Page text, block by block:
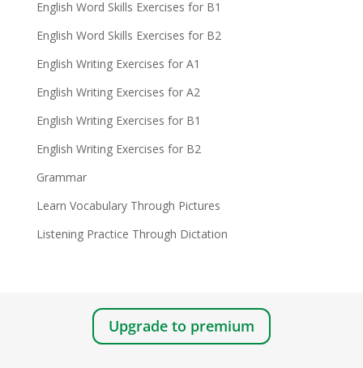
English Word Skills Exercises for B1
English Word Skills Exercises for B2
English Writing Exercises for A1
English Writing Exercises for A2
English Writing Exercises for B1
English Writing Exercises for B2
Grammar
Learn Vocabulary Through Pictures
Listening Practice Through Dictation
Upgrade to premium